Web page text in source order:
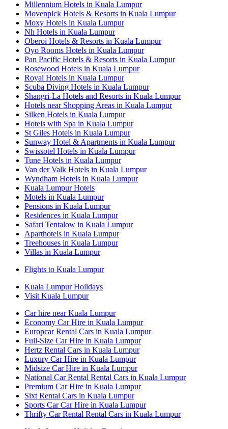
Millennium Hotels in Kuala Lumpur
Movenpick Hotels & Resorts in Kuala Lumpur
Moxy Hotels in Kuala Lumpur
Nh Hotels in Kuala Lumpur
Oberoi Hotels & Resorts in Kuala Lumpur
Oyo Rooms Hotels in Kuala Lumpur
Pan Pacific Hotels & Resorts in Kuala Lumpur
Rosewood Hotels in Kuala Lumpur
Royal Hotels in Kuala Lumpur
Scuba Diving Hotels in Kuala Lumpur
Shangri-La Hotels and Resorts in Kuala Lumpur
Hotels near Shopping Areas in Kuala Lumpur
Silken Hotels in Kuala Lumpur
Hotels with Spa in Kuala Lumpur
St Giles Hotels in Kuala Lumpur
Sunway Hotel & Apartments in Kuala Lumpur
Swissotel Hotels in Kuala Lumpur
Tune Hotels in Kuala Lumpur
Van der Valk Hotels in Kuala Lumpur
Wyndham Hotels in Kuala Lumpur
Kuala Lumpur Hotels
Motels in Kuala Lumpur
Pensions in Kuala Lumpur
Residences in Kuala Lumpur
Safari Tentalow in Kuala Lumpur
Aparthotels in Kuala Lumpur
Treehouses in Kuala Lumpur
Villas in Kuala Lumpur
Flights to Kuala Lumpur
Kuala Lumpur Holidays
Visit Kuala Lumpur
Car hire near Kuala Lumpur
Economy Car Hire in Kuala Lumpur
Europcar Rental Cars in Kuala Lumpur
Full-Size Car Hire in Kuala Lumpur
Hertz Rental Cars in Kuala Lumpur
Luxury Car Hire in Kuala Lumpur
Midsize Car Hire in Kuala Lumpur
National Car Rental Rental Cars in Kuala Lumpur
Premium Car Hire in Kuala Lumpur
Sixt Rental Cars in Kuala Lumpur
Sports Car Car Hire in Kuala Lumpur
Thrifty Car Rental Rental Cars in Kuala Lumpur